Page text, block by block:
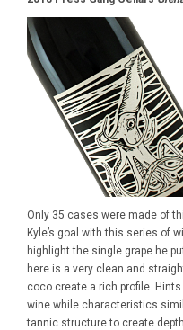
Only 35 cases were made of
Kyle’s goal with this series of
highlight the single grape he
here is a very clean and
coco create a rich profile.
wine while characteristics
tannic structure to create